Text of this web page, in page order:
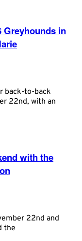
Greyhounds in
back-to-back
22nd, with an
with the
22nd and
the